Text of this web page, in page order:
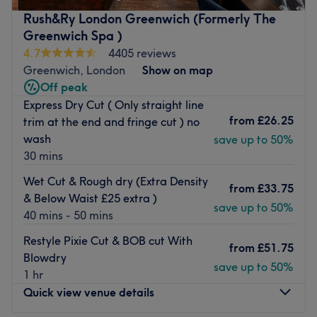
with hair finished using premium L’Oréal and MONAT
products to ensure healthy, high-shine results. Also I do
men’s hair cuts with scissors or clippers which ever you
prefer I have 10 years experience in barbering.
If you are looking for the best Children's Haircuts, Hair
Extension, Colour Correction and Barbering in Greenwich,
then look no further!
Nearest public transport:
A 7-minute walk from Greenwich station will lead you to
the hairdresser's hot seat at Rkshair. Plenty of free
parking is available close by for those arriving by car.
The team:
This one-to-one service aims to leave you feeling so
relaxed and comfortable that you can't wait for your next
visit.
Rush&Ry London Greenwich (Formerly The
Greenwich Spa )
4.7
4405 reviews
Greenwich, London
Show on map
Off peak
Express Dry Cut ( Only straight line
trim at the end and fringe cut ) no
wash
30 mins
from £26.25
save up to 50%
Wet Cut & Rough dry (Extra Density
& Below Waist £25 extra )
40 mins - 50 mins
from £33.75
save up to 50%
Restyle Pixie Cut & BOB cut With
Blowdry
1 hr
from £51.75
save up to 50%
Quick view venue details